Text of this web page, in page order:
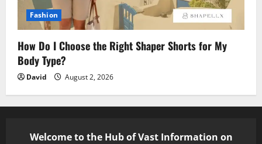
Fashion
How Do I Choose the Right Shaper Shorts for My
Body Type?
David August 2, 2026
Welcome to the Hub of Vast Information on